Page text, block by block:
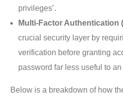
privileges’.
Multi-Factor Authentication
crucial security layer by
verification before granting
password far less useful to an
Below is a breakdown of how